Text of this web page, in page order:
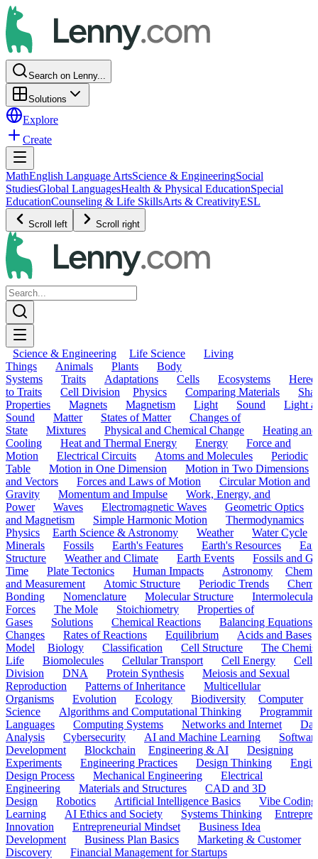
Search on Lenny...
Solutions
Explore
Create
MathEnglish Language ArtsScience & EngineeringSocial
StudiesGlobal LanguagesHealth & Physical EducationSpecial
EducationCounseling & Life SkillsArts & CreativityESL
Scroll left Scroll right
Science & Engineering Life Science
Living
Things
Animals Plants
Body
Systems
Traits Adaptations Cells Ecosystems
to Traits
Cell Division Physics Comparing Materials
Properties
Magnets Magnetism Light Sound
Light
Sound
Matter States of Matter
Changes of
State
Mixtures Physical and Chemical Change
Heating and
Cooling
Heat and Thermal Energy Energy
Force and
Motion
Electrical Circuits Atoms and Molecules
Periodic
Table
Motion in One Dimension
Motion in Two Dimensions
and Vectors
Forces and Laws of Motion
Circular Motion and
Gravity
Momentum and Impulse
Work, Energy, and
Power
Waves Electromagnetic Waves
Geometric Optics
and Magnetism
Simple Harmonic Motion
Thermodynamics
Physics
Earth Science & Astronomy Weather
Water Cycle
Minerals
Fossils Earth's Features Earth's Resources
Structure
Weather and Climate Earth Events
Fossils and
Time
Plate Tectonics Human Impacts Astronomy
and Measurement
Atomic Structure Periodic Trends
Bonding
Nomenclature Molecular Structure
Intermolecular
Forces
The Mole Stoichiometry
Properties of
Gases
Solutions Chemical Reactions
Balancing Equations
Changes
Rates of Reactions Equilibrium
Acids and Bases
Model
Biology Classification Cell Structure
The
Life
Biomolecules Cellular Transport Cell Energy
Cell
Division
DNA Protein Synthesis
Meiosis and Sexual
Reproduction
Patterns of Inheritance
Multicellular
Organisms
Evolution Ecology Biodiversity
Computer
Science
Algorithms and Computational Thinking
Languages
Computing Systems Networks and Internet
Analysis
Cybersecurity AI and Machine Learning
Development
Blockchain Engineering & AI
Designing
Experiments
Engineering Practices Design Thinking
Design Process
Mechanical Engineering
Electrical
Engineering
Materials and Structures
CAD and 3D
Design
Robotics Artificial Intelligence Basics
Vibe Coding
Learning
AI Ethics and Society Systems Thinking
Innovation
Entrepreneurial Mindset
Business Idea
Development
Business Plan Basics
Marketing & Customer
Discovery
Financial Management for Startups